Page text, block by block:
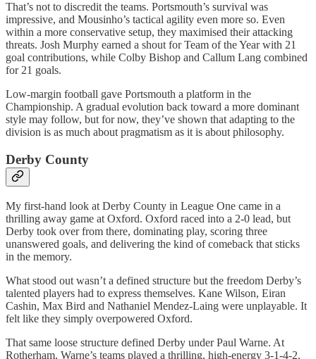
That’s not to discredit the teams. Portsmouth’s survival was
impressive, and Mousinho’s tactical agility even more so. Even
within a more conservative setup, they maximised their attacking
threats. Josh Murphy earned a shout for Team of the Year with 21
goal contributions, while Colby Bishop and Callum Lang combined
for 21 goals.
Low-margin football gave Portsmouth a platform in the
Championship. A gradual evolution back toward a more dominant
style may follow, but for now, they’ve shown that adapting to the
division is as much about pragmatism as it is about philosophy.
Derby County
My first-hand look at Derby County in League One came in a
thrilling away game at Oxford. Oxford raced into a 2-0 lead, but
Derby took over from there, dominating play, scoring three
unanswered goals, and delivering the kind of comeback that sticks
in the memory.
What stood out wasn’t a defined structure but the freedom Derby’s
talented players had to express themselves. Kane Wilson, Eiran
Cashin, Max Bird and Nathaniel Mendez-Laing were unplayable. It
felt like they simply overpowered Oxford.
That same loose structure defined Derby under Paul Warne. At
Rotherham, Warne’s teams played a thrilling, high-energy 3-1-4-2.